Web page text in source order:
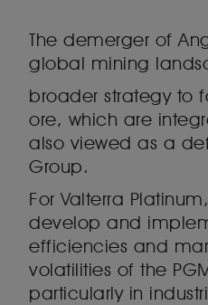
The demerger of
global mining
broader strategy to
ore, which are
also viewed as a
Group.
For Valterra
develop and
efficiencies and
volatilities of the
particularly in